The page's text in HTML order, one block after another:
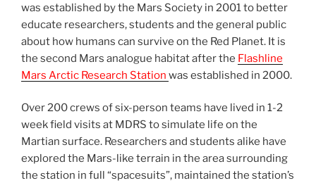
was established by the Mars Society in 2001 to better
educate researchers, students and the general public
about how humans can survive on the Red Planet. It is
the second Mars analogue habitat after the Flashline
Mars Arctic Research Station was established in 2000.
Over 200 crews of six-person teams have lived in 1-2
week field visits at MDRS to simulate life on the
Martian surface. Researchers and students alike have
explored the Mars-like terrain in the area surrounding
the station in full “spacesuits”, maintained the station’s